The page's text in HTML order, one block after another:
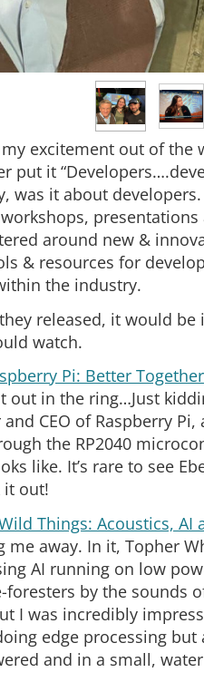
excitement out of the
put it
was it about
around new &
& resources for
the industry.
released, it would
watch.
Pi: Better Together
out in the ring…Just
CEO of Raspberry
the RP2040
like. It’s rare to see
it out!
Things: Acoustics, AI
me away. In it, Topher
AI running on low
foresters by the sounds
I was incredibly
edge processing
and in a small,